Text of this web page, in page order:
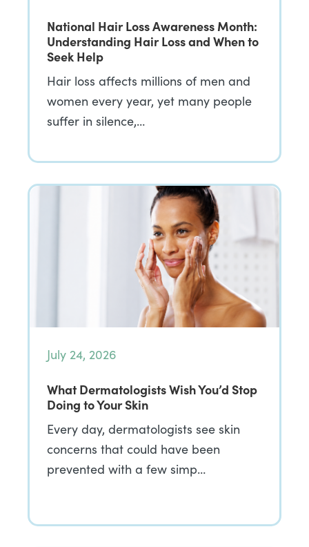
National Hair Loss Awareness Month:
Understanding Hair Loss and When to
Seek Help
Hair loss affects millions of men and
women every year, yet many people
suffer in silence,…
July 24, 2026
What Dermatologists Wish You’d Stop
Doing to Your Skin
Every day, dermatologists see skin
concerns that could have been
prevented with a few simp…